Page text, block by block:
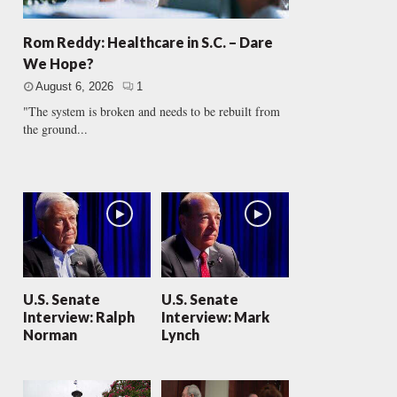
Rom Reddy: Healthcare in S.C. – Dare
We Hope?
August 6, 2026 1
"The system is broken and needs to be rebuilt from
the ground...
U.S. Senate
Interview: Ralph
Norman
U.S. Senate
Interview: Mark
Lynch